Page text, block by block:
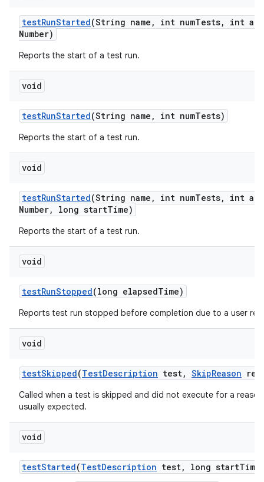
testRunStarted(String name , int numTests,
int
Number)
Reports the start of a test run.
void
testRunStarted(String name , int numTests)
Reports the start of a test run.
void
testRunStarted(String name , int numTests,
int
Number, long startTime)
Reports the start of a test run.
void
testRunStopped(long elapsedTime)
Reports test run stopped before completion due to a user
void
testSkipped(TestDescription test, SkipReason
Called when a test is skipped and did not execute for a
usually expected.
void
testStarted(TestDescription test, long start